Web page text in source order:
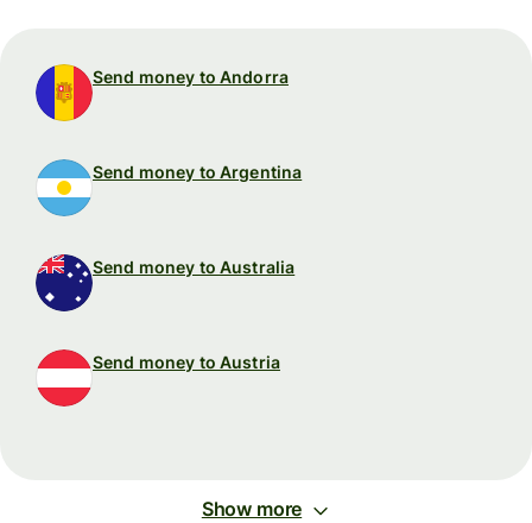
Send money to Andorra
Send money to Argentina
Send money to Australia
Send money to Austria
Show more